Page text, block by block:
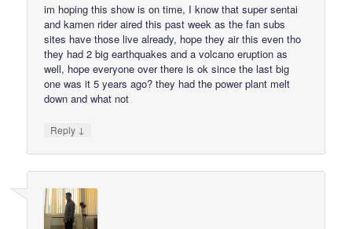
im hoping this show is on time, I know that super sentai
and kamen rider aired this past week as the fan subs
sites have those live already, hope they air this even tho
they had 2 big earthquakes and a volcano eruption as
well, hope everyone over there is ok since the last big
one was it 5 years ago? they had the power plant melt
down and what not
Reply ↓